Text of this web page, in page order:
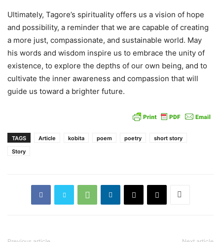
Ultimately, Tagore’s spirituality offers us a vision of hope
and possibility, a reminder that we are capable of creating
a more just, compassionate, and sustainable world. May
his words and wisdom inspire us to embrace the unity of
existence, to explore the depths of our own being, and to
cultivate the inner awareness and compassion that will
guide us toward a brighter future.
TAGS Article kobita poem poetry
short story
Story